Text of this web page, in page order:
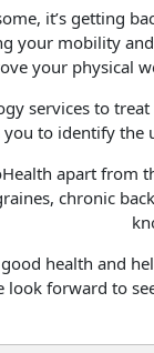
it’s getting
your mobility
your physical
services to
to identify
apart from
chronic
health and
look forward to